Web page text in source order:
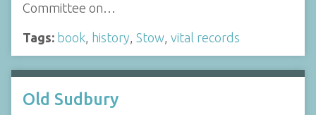
Committee on…
Tags: book, history, Stow, vital records
Old Sudbury